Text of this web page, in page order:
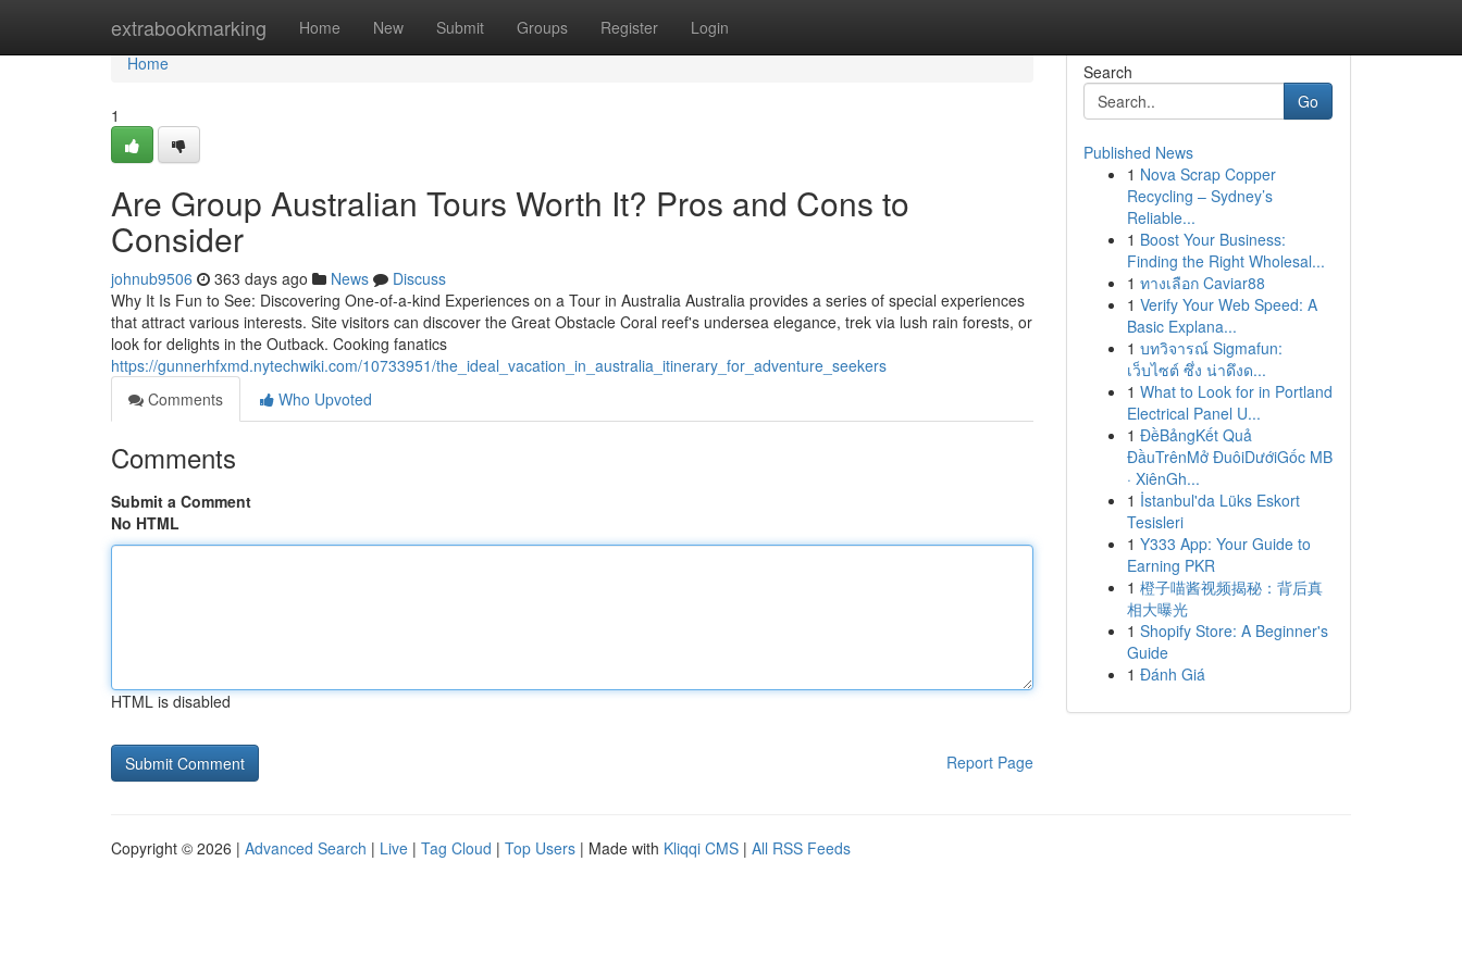
extrabookmarking Home New Submit Groups Register Login
Home
Home
1
Are Group Australian Tours Worth It? Pros and Cons to
Consider
johnub9506 363 days ago News
Discuss
Why It Is Fun to See: Discovering One-of-a-kind Experiences on a Tour in Australia Australia provides a series of special experiences
that attract various interests. Site visitors can discover the Great Obstacle Coral reef's undersea elegance, trek via lush rain forests, or
look for delights in the Outback. Cooking fanatics
https://gunnerhfxmd.nytechwiki.com/10733951/the_ideal_vacation_in_australia_itinerary_for_adventure_seekers
Comments
Who Upvoted
Comments
Submit a Comment
No HTML
HTML is disabled
Report Page
Search
Go
Published News
1 Nova Scrap Copper
Recycling – Sydney’s
Reliable...
1 Boost Your Business:
Finding the Right Wholesal...
1 ทางเลือก Caviar88
1 Verify Your Web Speed: A
Basic Explana...
1 บทวิจารณ์ Sigmafun:
เว็บไซต์ ซึ่ง น่าดึงด...
1 What to Look for in Portland
Electrical Panel U...
1 ĐềBảngKết Quả
ĐầuTrênMở ĐuôiDướiGốc MB
· XiênGh...
1 İstanbul'da Lüks Eskort
Tesisleri
1 Y333 App: Your Guide to
Earning PKR
1 橙子喵酱视频揭秘：背后真
相大曝光
1 Shopify Store: A Beginner's
Guide
1 Đánh Giá
Copyright © 2026 | Advanced Search | Live | Tag Cloud | Top Users | Made with Kliqqi CMS | All RSS Feeds